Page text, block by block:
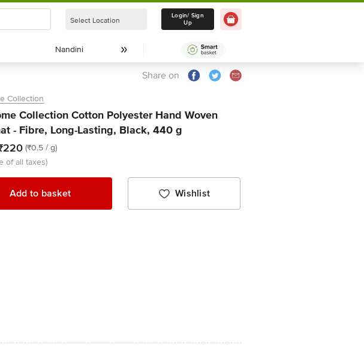
Select Location
Select Location
Login/ Sign
Up
Nandini
Nandini
Share on
Collection
Collection Cotton Polyester Hand Woven
- Fibre, Long-Lasting, Black, 440 g
(₹0.5 / g)
of all taxes)
Add to basket Wishlist